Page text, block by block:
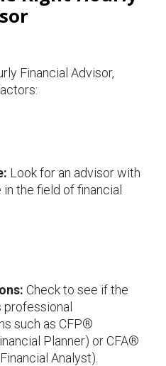
Financial Advisor,
Look for an advisor with
the field of financial
Check to see if the
professional
such as CFP®
Planner) or CFA®
Analyst).